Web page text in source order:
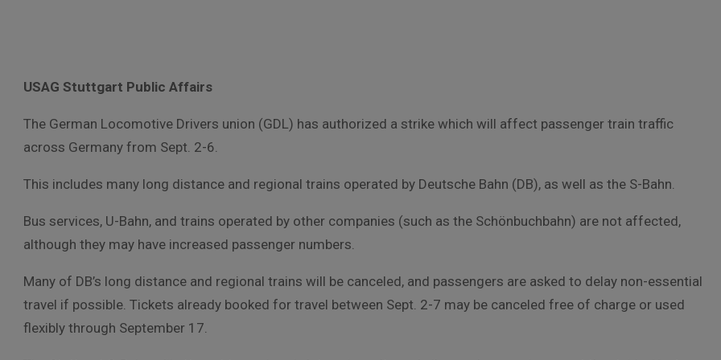
USAG Stuttgart Public Affairs
The German Locomotive Drivers union (GDL) has authorized a strike which will affect passenger train traffic
across Germany from Sept. 2-6.
This includes many long distance and regional trains operated by Deutsche Bahn (DB), as well as the S-Bahn.
Bus services, U-Bahn, and trains operated by other companies (such as the Schönbuchbahn) are not affected,
although they may have increased passenger numbers.
Many of DB’s long distance and regional trains will be canceled, and passengers are asked to delay non-essential
travel if possible. Tickets already booked for travel between Sept. 2-7 may be canceled free of charge or used
flexibly through September 17.